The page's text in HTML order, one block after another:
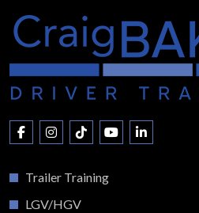
Trailer Training
LGV/HGV